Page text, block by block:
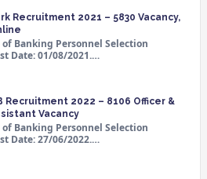
Recruitment 2021 – 5830 Vacancy,
Banking Personnel Selection
Date: 01/08/2021.…
Recruitment 2022 – 8106 Officer &
Vacancy
Banking Personnel Selection
Date: 27/06/2022.…